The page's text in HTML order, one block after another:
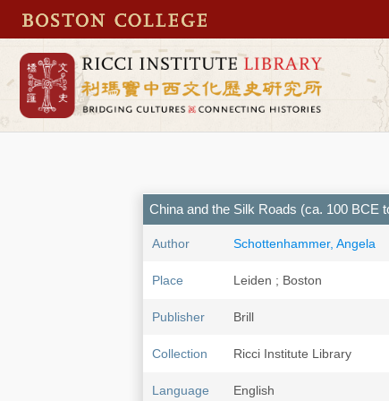
China and the Silk Roads (ca. 100 BCE
Author Schottenhammer, Angela
Place Leiden ; Boston
Publisher Brill
Collection Ricci Institute Library
Language English